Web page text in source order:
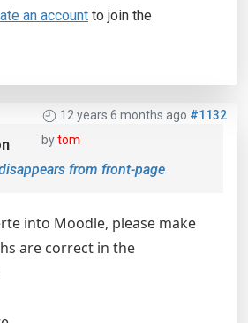
an account to join the
12 years 6 months ago #1132
bytom
from front-page
into Moodle, please make
are correct in the